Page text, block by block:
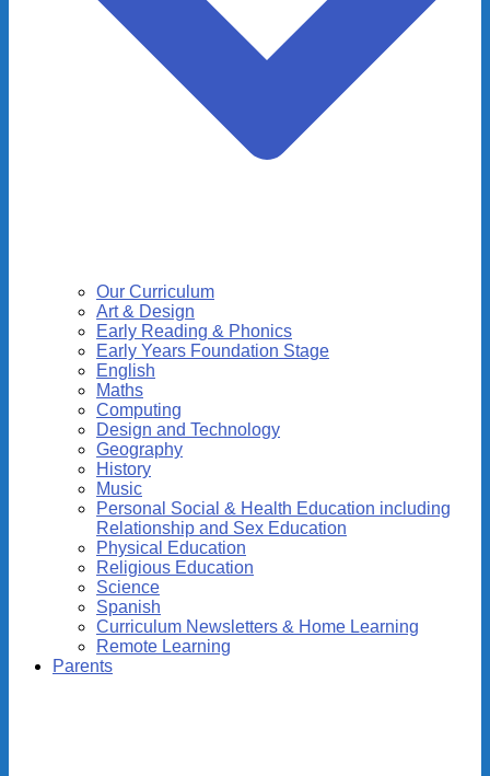
Our Curriculum
Art & Design
Early Reading & Phonics
Early Years Foundation Stage
English
Maths
Computing
Design and Technology
Geography
History
Music
Personal Social & Health Education including
Relationship and Sex Education
Physical Education
Religious Education
Science
Spanish
Curriculum Newsletters & Home Learning
Remote Learning
Parents